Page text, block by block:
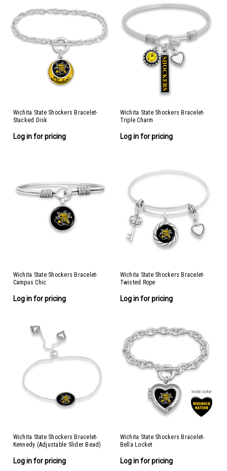
Wichita State Shockers Bracelet-
Stacked Disk
Log in for pricing
Wichita State Shockers Bracelet-
Triple Charm
Log in for pricing
Wichita State Shockers Bracelet-
Campus Chic
Log in for pricing
Wichita State Shockers Bracelet-
Twisted Rope
Log in for pricing
Wichita State Shockers Bracelet-
Kennedy (Adjustable Slider Bead)
Log in for pricing
Wichita State Shockers Bracelet-
Bella Locket
Log in for pricing